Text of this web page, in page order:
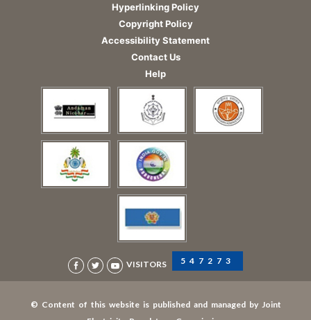
Hyperlinking Policy
Copyright Policy
Accessibility Statement
Contact Us
Help
VISITORS 547273
© Content of this website is published and managed by Joint